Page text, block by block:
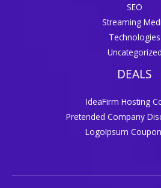
SEO
Streaming
Technologies
Uncategorized
DEALS
IdeaFirm Hosting
Pretended Company
LogoIpsum